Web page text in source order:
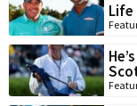
Life